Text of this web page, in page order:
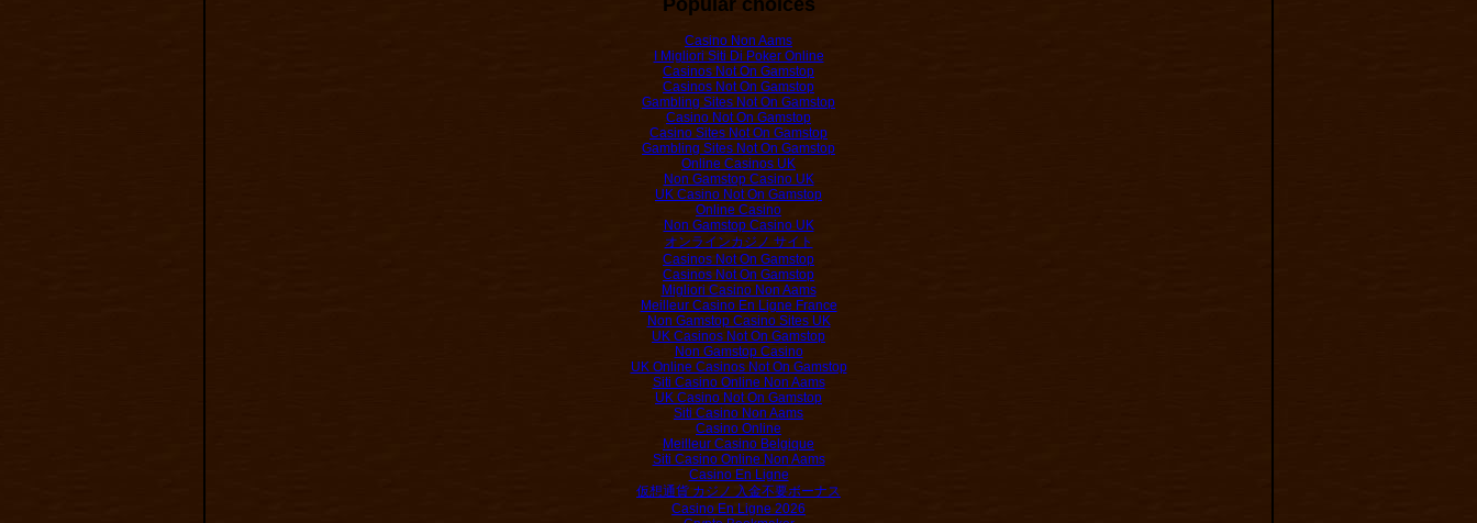
Popular choices
Casino Non Aams
I Migliori Siti Di Poker Online
Casinos Not On Gamstop
Casinos Not On Gamstop
Gambling Sites Not On Gamstop
Casino Not On Gamstop
Casino Sites Not On Gamstop
Gambling Sites Not On Gamstop
Online Casinos UK
Non Gamstop Casino UK
UK Casino Not On Gamstop
Online Casino
Non Gamstop Casino UK
オンラインカジノ サイト
Casinos Not On Gamstop
Casinos Not On Gamstop
Migliori Casino Non Aams
Meilleur Casino En Ligne France
Non Gamstop Casino Sites UK
UK Casinos Not On Gamstop
Non Gamstop Casino
UK Online Casinos Not On Gamstop
Siti Casino Online Non Aams
UK Casino Not On Gamstop
Siti Casino Non Aams
Casino Online
Meilleur Casino Belgique
Siti Casino Online Non Aams
Casino En Ligne
仮想通貨 カジノ 入金不要ボーナス
Casino En Ligne 2026